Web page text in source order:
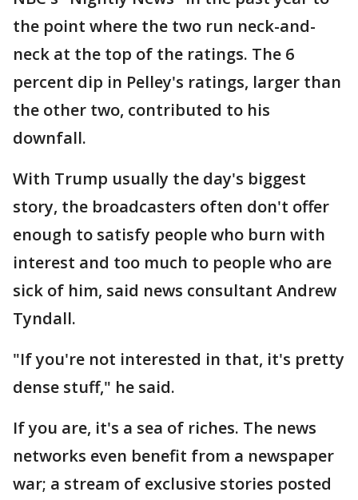
the point where the two run neck-and-
neck at the top of the ratings. The 6
percent dip in Pelley's ratings, larger than
the other two, contributed to his
downfall.
With Trump usually the day's biggest
story, the broadcasters often don't offer
enough to satisfy people who burn with
interest and too much to people who are
sick of him, said news consultant Andrew
Tyndall.
"If you're not interested in that, it's pretty
dense stuff," he said.
If you are, it's a sea of riches. The news
networks even benefit from a newspaper
war; a stream of exclusive stories posted